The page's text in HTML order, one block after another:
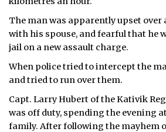
ARCHIVE
ABOUT
JOBS
The man was apparently upset
with his spouse, and fearful that he
jail on a new assault charge.
When police tried to intercept the
and tried to run over them.
Capt. Larry Hubert of the Kativik
was off duty, spending the evening
family. After following the mayhem